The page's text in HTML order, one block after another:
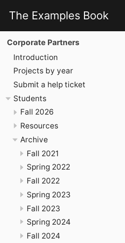
The Examples Book
Corporate Partners
Introduction
Projects by year
Submit a help ticket
Students
Fall 2026
Resources
Archive
Fall 2021
Spring 2022
Fall 2022
Spring 2023
Fall 2023
Spring 2024
Fall 2024